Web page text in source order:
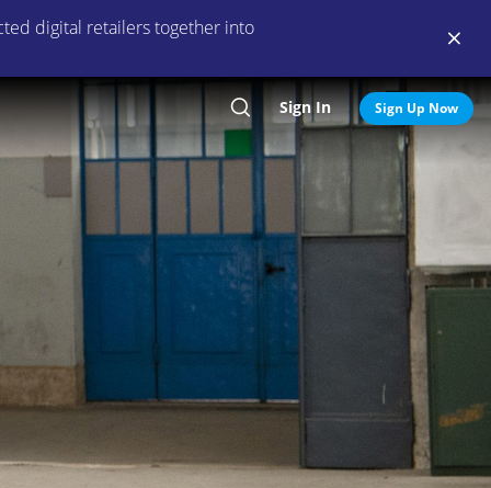
digital retailers together into
Search
Sign In Sign Up Now